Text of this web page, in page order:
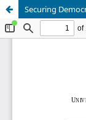
Securing